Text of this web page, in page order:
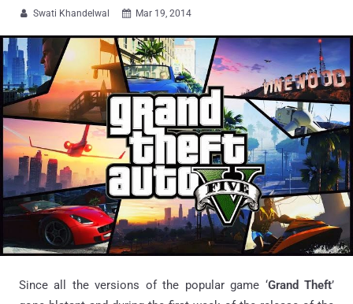
 Swati Khandelwal  Mar 19, 2014
Since all the versions of the popular game ‘Grand Theft’